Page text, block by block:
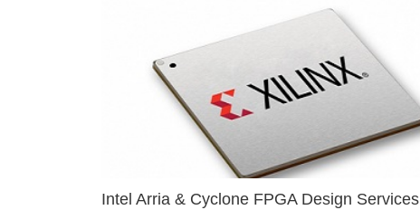
Intel Arria & Cyclone FPGA Design Services